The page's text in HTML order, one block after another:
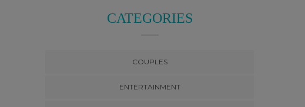
CATEGORIES
COUPLES
ENTERTAINMENT